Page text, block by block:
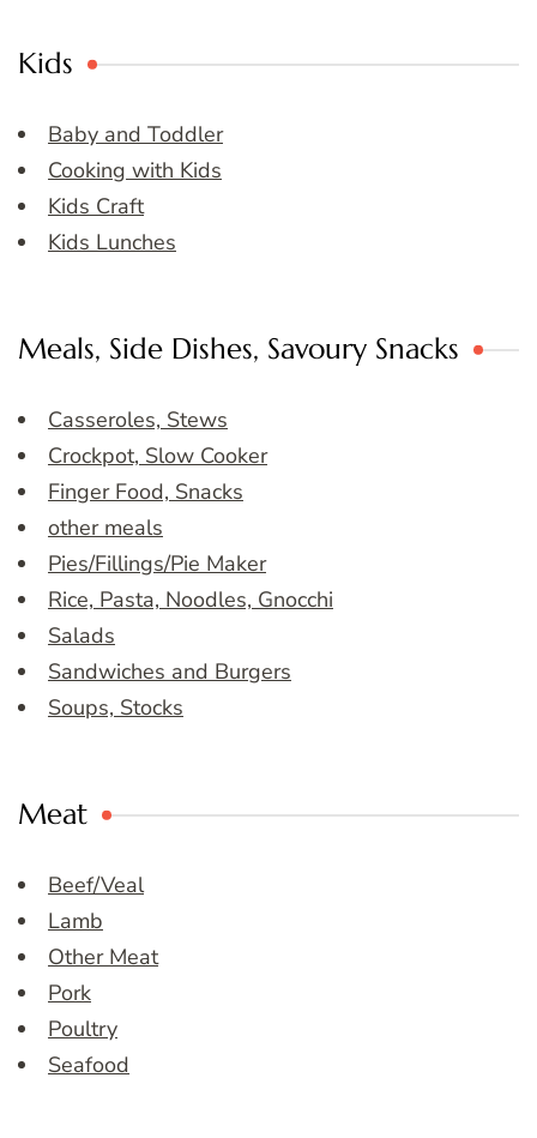
Kids
Baby and Toddler
Cooking with Kids
Kids Craft
Kids Lunches
Meals, Side Dishes, Savoury Snacks
Casseroles, Stews
Crockpot, Slow Cooker
Finger Food, Snacks
other meals
Pies/Fillings/Pie Maker
Rice, Pasta, Noodles, Gnocchi
Salads
Sandwiches and Burgers
Soups, Stocks
Meat
Beef/Veal
Lamb
Other Meat
Pork
Poultry
Seafood